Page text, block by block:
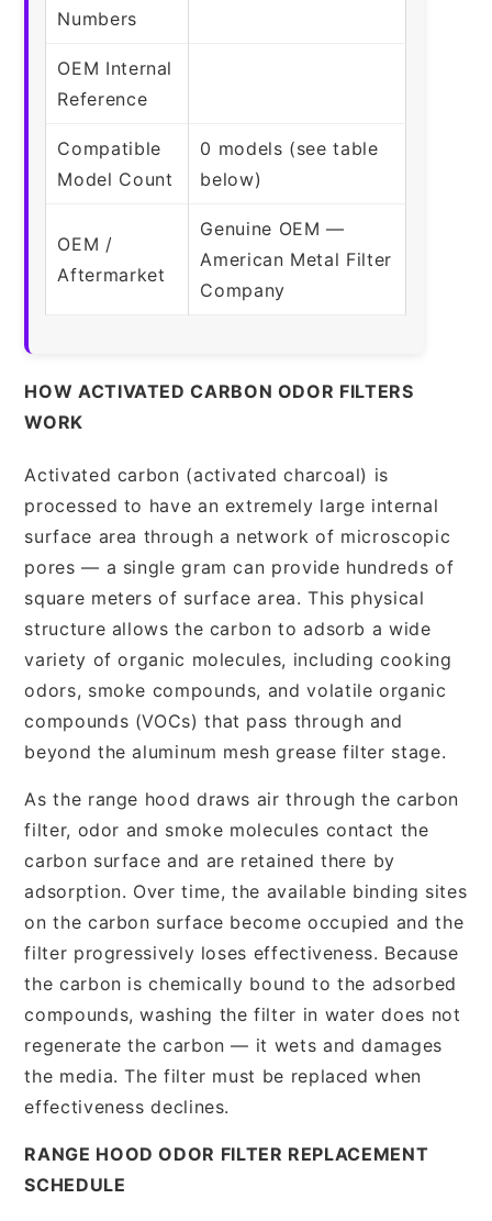
Numbers
OEM Internal
Reference
Compatible
Model Count
0 models (see table
below)
OEM /
Aftermarket
Genuine OEM —
American Metal Filter
Company
HOW ACTIVATED CARBON ODOR FILTERS
WORK
Activated carbon (activated charcoal) is
processed to have an extremely large internal
surface area through a network of microscopic
pores — a single gram can provide hundreds of
square meters of surface area. This physical
structure allows the carbon to adsorb a wide
variety of organic molecules, including cooking
odors, smoke compounds, and volatile organic
compounds (VOCs) that pass through and
beyond the aluminum mesh grease filter stage.
As the range hood draws air through the carbon
filter, odor and smoke molecules contact the
carbon surface and are retained there by
adsorption. Over time, the available binding sites
on the carbon surface become occupied and the
filter progressively loses effectiveness. Because
the carbon is chemically bound to the adsorbed
compounds, washing the filter in water does not
regenerate the carbon — it wets and damages
the media. The filter must be replaced when
effectiveness declines.
RANGE HOOD ODOR FILTER REPLACEMENT
SCHEDULE